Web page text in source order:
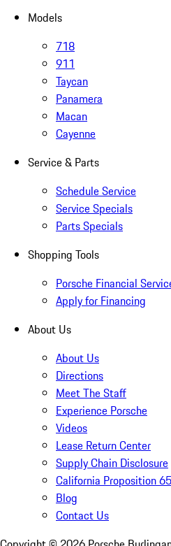
Models
718
911
Taycan
Panamera
Macan
Cayenne
Service & Parts
Schedule Service
Service Specials
Parts Specials
Shopping Tools
Porsche Financial
Apply for Financing
About Us
About Us
Directions
Meet The Staff
Experience Porsche
Videos
Lease Return Center
Supply Chain Disclosure
California Proposition 65
Blog
Contact Us